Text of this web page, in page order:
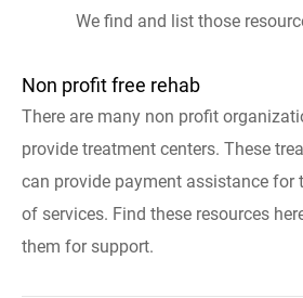
We find and list those
Non profit free rehab
There are many non profit
provide treatment centers. These
can provide payment assistance for
of services. Find these resources
them for support.